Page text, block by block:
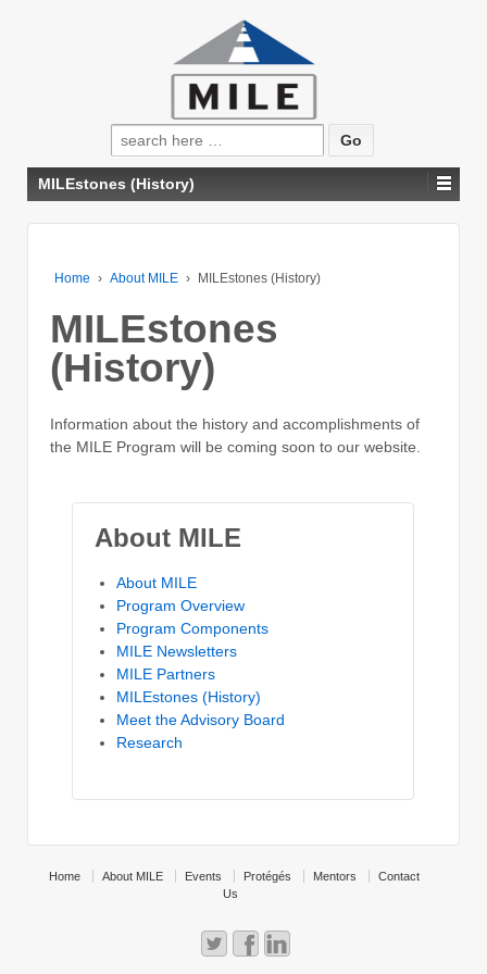
Search
for:
MILEstones (History)
Home › About MILE › MILEstones (History)
MILEstones
(History)
Information about the history and accomplishments of
the MILE Program will be coming soon to our website.
About MILE
About MILE
Program Overview
Program Components
MILE Newsletters
MILE Partners
MILEstones (History)
Meet the Advisory Board
Research
Home About MILE Events Protégés Mentors
Contact
Us